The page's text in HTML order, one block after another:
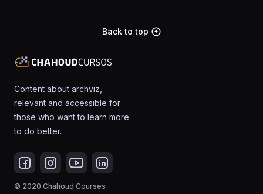
Content about archviz,
relevant and accessible for
those who want to learn more
to do better.
© 2020 Chahoud Courses
Back to top arrow_circle_up